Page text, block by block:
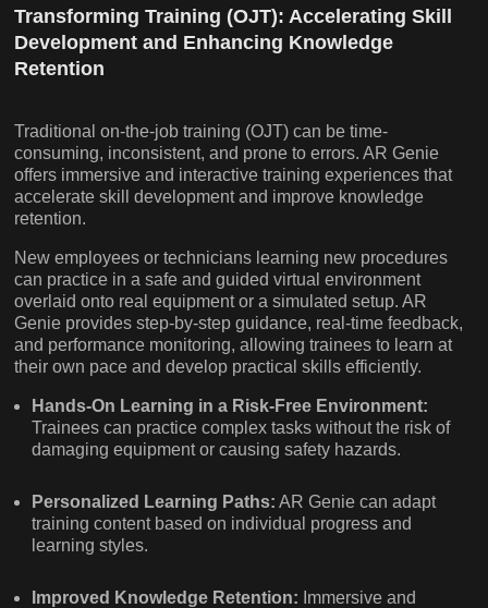
Transforming Training (OJT): Accelerating Skill
Development and Enhancing Knowledge
Retention
Traditional on-the-job training (OJT) can be time-
consuming, inconsistent, and prone to errors. AR Genie
offers immersive and interactive training experiences that
accelerate skill development and improve knowledge
retention.
New employees or technicians learning new procedures
can practice in a safe and guided virtual environment
overlaid onto real equipment or a simulated setup. AR
Genie provides step-by-step guidance, real-time feedback,
and performance monitoring, allowing trainees to learn at
their own pace and develop practical skills efficiently.
Hands-On Learning in a Risk-Free Environment:
Trainees can practice complex tasks without the risk of
damaging equipment or causing safety hazards.
Personalized Learning Paths: AR Genie can adapt
training content based on individual progress and
learning styles.
Improved Knowledge Retention: Immersive and